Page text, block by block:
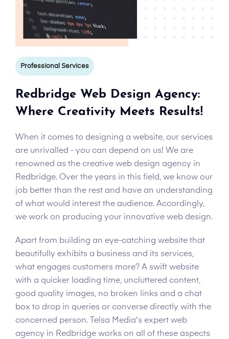
Professional Services
Redbridge Web Design Agency:
Where Creativity Meets Results!
When it comes to designing a website, our services
are unrivalled - you can depend on us! We are
renowned as the creative web design agency in
Redbridge. Over the years in this field, we know our
job better than the rest and have an understanding
of what would interest the audience. Accordingly,
we work on producing your innovative web design.
Apart from building an eye-catching website that
beautifully exhibits a business and its services,
what engages customers more? A swift website
with a quicker loading time, uncluttered content,
good quality images, no broken links and a chat
box to drop in queries or converse directly with the
concerned person. Telsa Media's expert web
agency in Redbridge works on all of these aspects